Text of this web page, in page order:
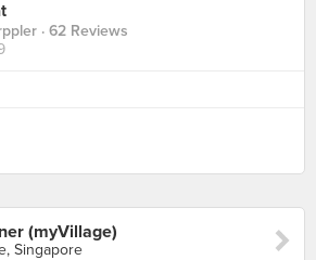
· 62 Reviews
(myVillage)
Singapore